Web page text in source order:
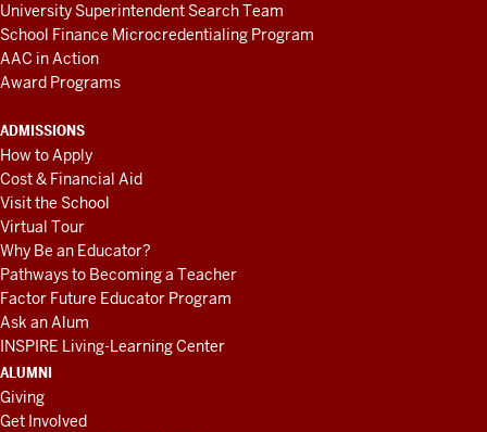
University Superintendent Search Team
School Finance Microcredentialing Program
AAC in Action
Award Programs
ADMISSIONS
How to Apply
Cost & Financial Aid
Visit the School
Virtual Tour
Why Be an Educator?
Pathways to Becoming a Teacher
Factor Future Educator Program
Ask an Alum
INSPIRE Living-Learning Center
ALUMNI
Giving
Get Involved